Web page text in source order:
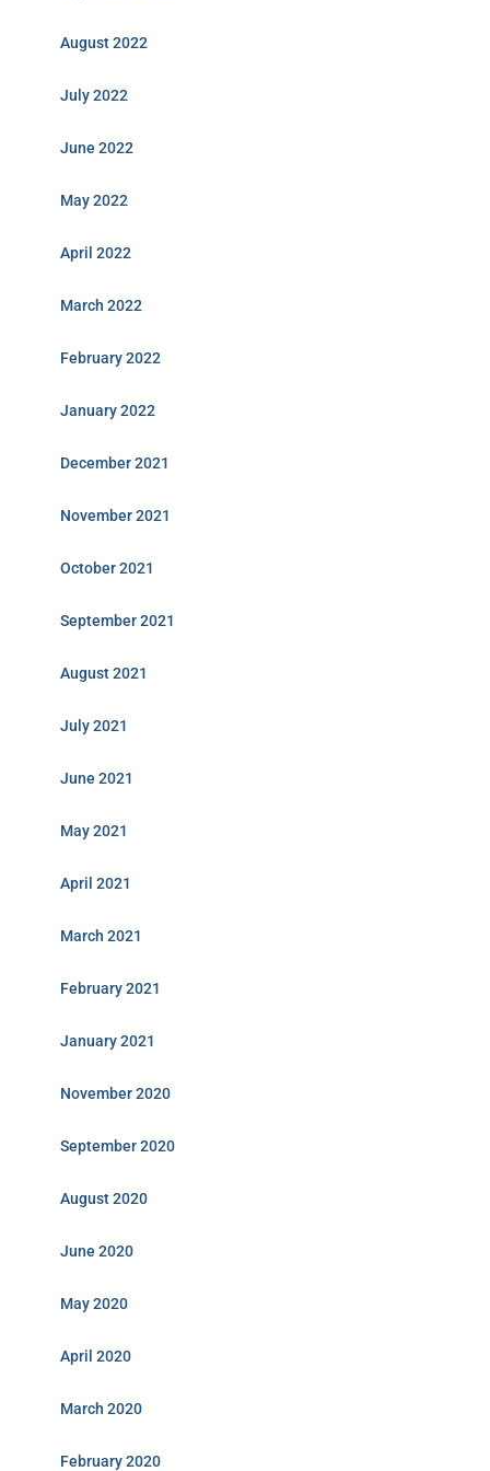
August 2022
July 2022
June 2022
May 2022
April 2022
March 2022
February 2022
January 2022
December 2021
November 2021
October 2021
September 2021
August 2021
July 2021
June 2021
May 2021
April 2021
March 2021
February 2021
January 2021
November 2020
September 2020
August 2020
June 2020
May 2020
April 2020
March 2020
February 2020